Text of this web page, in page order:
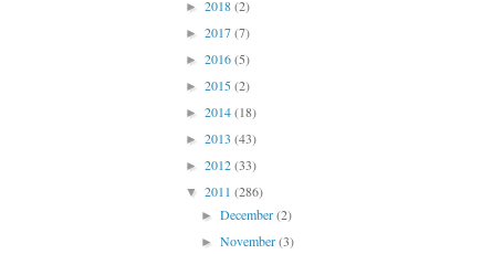
► 2018(2)
► 2017(7)
► 2016(5)
► 2015(2)
► 2014(18)
► 2013 (43)
► 2012(33)
▼ 2011 (286)
►December(2)
►November(3)